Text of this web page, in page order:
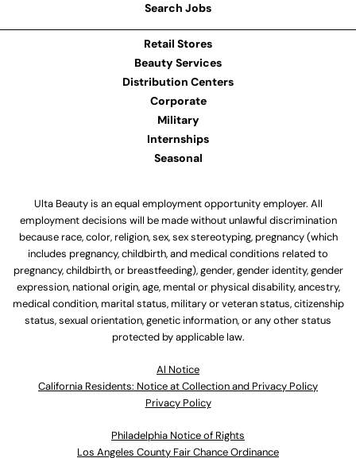
Search Jobs
Retail Stores
Beauty Services
Distribution Centers
Corporate
Military
Internships
Seasonal
Ulta Beauty is an equal employment opportunity employer. All
employment decisions will be made without unlawful discrimination
because race, color, religion, sex, sex stereotyping, pregnancy (which
includes pregnancy, childbirth, and medical conditions related to
pregnancy, childbirth, or breastfeeding), gender, gender identity, gender
expression, national origin, age, mental or physical disability, ancestry,
medical condition, marital status, military or veteran status, citizenship
status, sexual orientation, genetic information, or any other status
protected by applicable law.
Al Notice
California Residents: Notice at Collection and Privacy Policy
Privacy Policy
Philadelphia Notice of Rights
Los Angeles County Fair Chance Ordinance